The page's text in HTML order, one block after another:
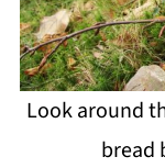
Look around
bread